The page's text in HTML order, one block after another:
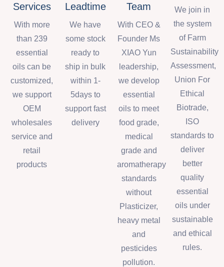
Services
With more
than 239
essential
oils can be
customized,
we support
OEM
wholesales
service and
retail
products
Leadtime
We have
some stock
ready to
ship in bulk
within 1-
5days to
support fast
delivery
Team
With CEO &
Founder Ms
XIAO Yun
leadership,
we develop
essential
oils to meet
food grade,
medical
grade and
aromatherapy
standards
without
Plasticizer,
heavy metal
and
pesticides
pollution.
We join in
the system
of Farm
Sustainability
Assessment,
Union For
Ethical
Biotrade,
ISO
standards to
deliver
better
quality
essential
oils under
sustainable
and ethical
rules.